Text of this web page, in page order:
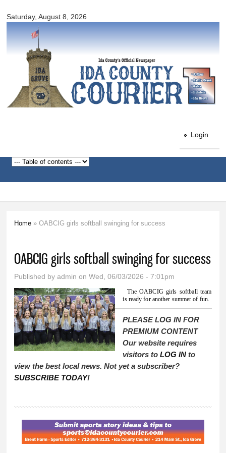
main
Saturday, August 8, 2026
County
Login
Home » OABCIG girls softball swinging for success
OABCIG girls softball swinging for success
Published byadmin on Wed, 06/03/2026 - 7:01pm
The OABCIG girls softball team
is ready for another summer of fun.
PLEASE LOG IN FOR
PREMIUM CONTENT
Our website requires
visitors toLOG IN to
view the best local news. Not yet a subscriber?
SUBSCRIBE TODAY!